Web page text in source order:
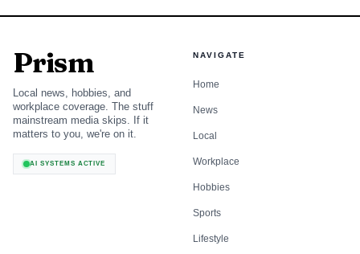
Prism
Local news, hobbies, and
workplace coverage. The stuff
mainstream media skips. If it
matters to you, we're on it.
AI SYSTEMS ACTIVE
NAVIGATE
Home
News
Local
Workplace
Hobbies
Sports
Lifestyle